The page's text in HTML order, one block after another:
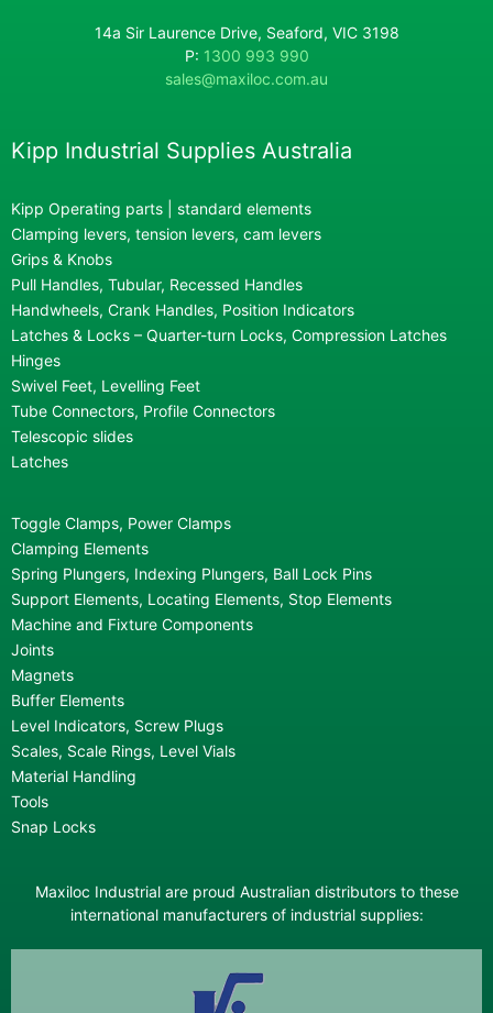
14a Sir Laurence Drive, Seaford, VIC 3198
P: 1300 993 990
sales@maxiloc.com.au
Kipp Industrial Supplies Australia
Kipp Operating parts | standard elements
Clamping levers, tension levers, cam levers
Grips & Knobs
Pull Handles, Tubular, Recessed Handles
Handwheels, Crank Handles, Position Indicators
Latches & Locks – Quarter-turn Locks, Compression Latches
Hinges
Swivel Feet, Levelling Feet
Tube Connectors, Profile Connectors
Telescopic slides
Latches
Toggle Clamps, Power Clamps
Clamping Elements
Spring Plungers, Indexing Plungers, Ball Lock Pins
Support Elements, Locating Elements, Stop Elements
Machine and Fixture Components
Joints
Magnets
Buffer Elements
Level Indicators, Screw Plugs
Scales, Scale Rings, Level Vials
Material Handling
Tools
Snap Locks
Maxiloc Industrial are proud Australian distributors to these
international manufacturers of industrial supplies: